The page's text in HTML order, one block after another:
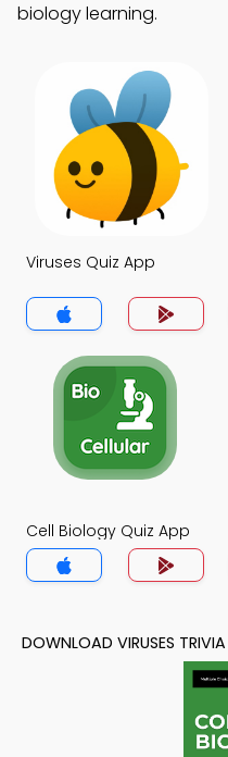
biology learning.
Viruses Quiz App
Cell Biology Quiz App
DOWNLOAD VIRUSES TRIVIA